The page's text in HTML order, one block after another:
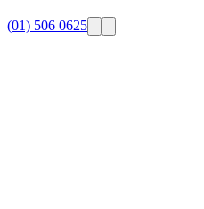
(01) 506 0625